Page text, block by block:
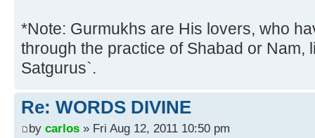
*Note: Gurmukhs are His lovers, who
through the practice of Shabad or Nam,
Satgurus`.
Re: WORDS DIVINE
by carlos » Fri Aug 12, 2011 10:50 pm